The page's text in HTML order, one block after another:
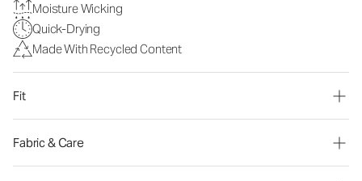
Moisture Wicking
Quick-Drying
Made With Recycled Content
Fit
Fabric & Care